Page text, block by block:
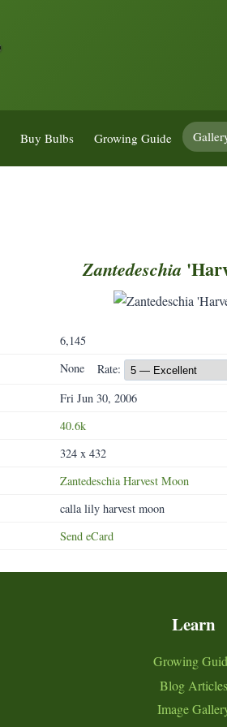
Buy Bulbs Growing Guide
Zantedeschia
6,145
None Rate:
Fri Jun 30, 2006
40.6k
324 x 432
Zantedeschia Harvest Moon
calla lily harvest moon
Send eCard
Learn
Growing
Blog Articles
Image